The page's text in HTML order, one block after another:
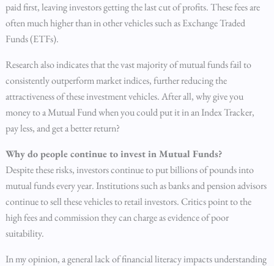
paid first, leaving investors getting the last cut of profits. These fees are
often much higher than in other vehicles such as Exchange Traded
Funds (ETFs).
Research also indicates that the vast majority of mutual funds fail to
consistently outperform market indices, further reducing the
attractiveness of these investment vehicles. After all, why give you
money to a Mutual Fund when you could put it in an Index Tracker,
pay less, and get a better return?
Why do people continue to invest in Mutual Funds?
Despite these risks, investors continue to put billions of pounds into
mutual funds every year. Institutions such as banks and pension advisors
continue to sell these vehicles to retail investors. Critics point to the
high fees and commission they can charge as evidence of poor
suitability.
In my opinion, a general lack of financial literacy impacts understanding